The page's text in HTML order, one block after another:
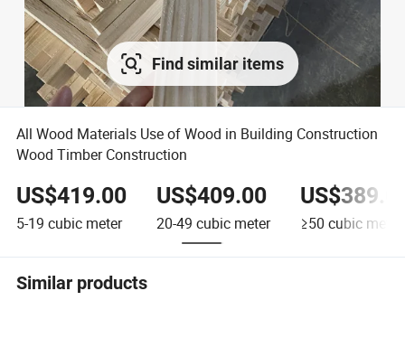
Find similar items
All Wood Materials Use of Wood in Building Construction
Wood Timber Construction
US$419.00
5-19 cubic meter
US$409.00
20-49 cubic meter ≥50 cubic meter
Similar products